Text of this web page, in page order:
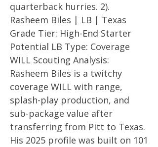
quarterback hurries. 2).
Rasheem Biles | LB | Texas
Grade Tier: High-End Starter
Potential LB Type: Coverage
WILL Scouting Analysis:
Rasheem Biles is a twitchy
coverage WILL with range,
splash-play production, and
sub-package value after
transferring from Pitt to Texas.
His 2025 profile was built on 101